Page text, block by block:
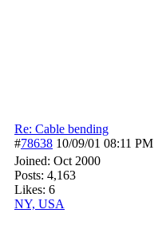
Re: Cable bending
#78638 10/09/01 08:11 PM
Joined: Oct 2000
Posts: 4,163
Likes: 6
NY, USA